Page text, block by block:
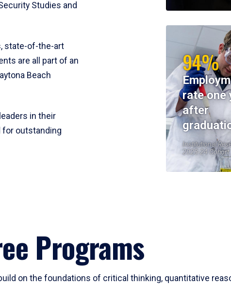
Studies and
state-of-the-art
are all part of an
Beach
in their
for outstanding
94%
rate one
after
Institutional
2023-24 Cohort
Programs
on the foundations of critical thinking, quantitative